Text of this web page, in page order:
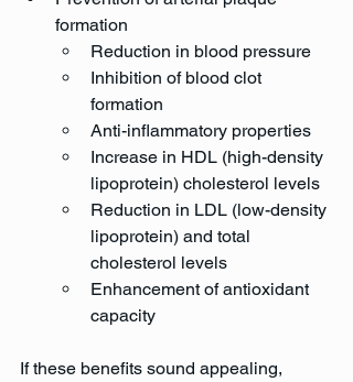
formation
Reduction in blood pressure
Inhibition of blood clot
formation
Anti-inflammatory properties
Increase in HDL (high-density
lipoprotein) cholesterol levels
Reduction in LDL (low-density
lipoprotein) and total
cholesterol levels
Enhancement of antioxidant
capacity
If these benefits sound appealing,